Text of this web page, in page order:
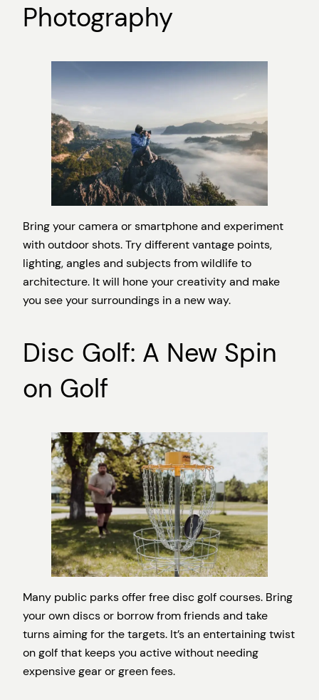
Photography
Bring your camera or smartphone and experiment
with outdoor shots. Try different vantage points,
lighting, angles and subjects from wildlife to
architecture. It will hone your creativity and make
you see your surroundings in a new way.
Disc Golf: A New Spin
on Golf
Many public parks offer free disc golf courses. Bring
your own discs or borrow from friends and take
turns aiming for the targets. It’s an entertaining twist
on golf that keeps you active without needing
expensive gear or green fees.